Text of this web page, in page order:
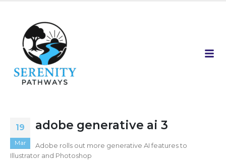
19
Mar
adobe generative ai 3
Adobe rolls out more generative AI features to
Illustrator and Photoshop